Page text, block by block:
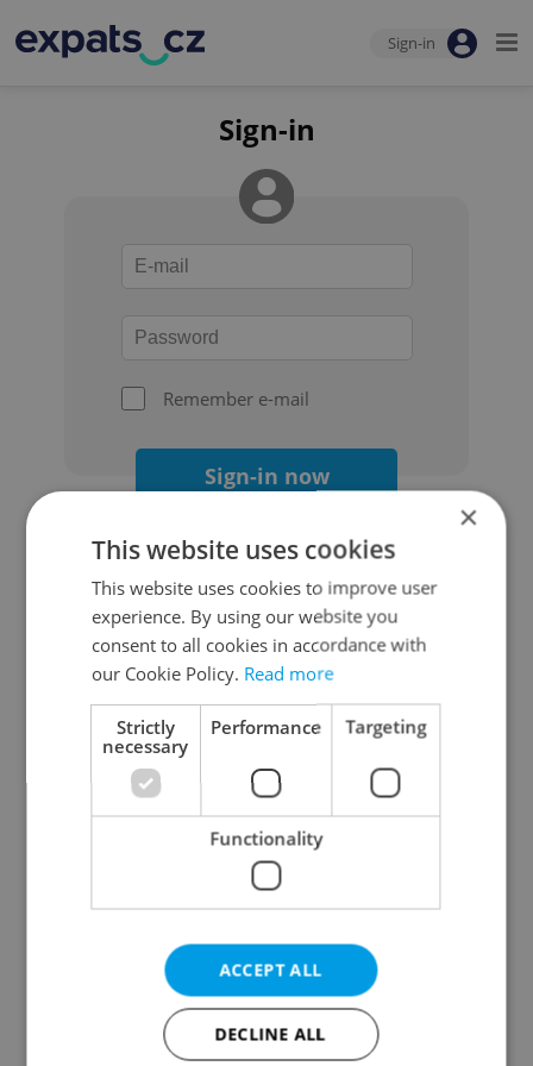
Sign-in
Sign-in
Remember e-mail
Sign-in now
Continue with Google
Continue with Apple
Continue with Seznam
Continue with Facebook
Create a new e-mail account
×
This website uses cookies
This website uses cookies to improve user
experience. By using our website you
consent to all cookies in accordance with
our Cookie Policy. Read more
Strictly
necessary
Performance Targeting
Functionality
ACCEPT ALL
DECLINE ALL